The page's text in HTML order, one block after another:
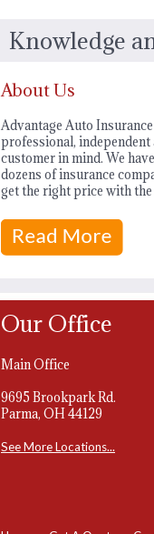
Knowledge
About Us
Advantage Auto
professional, independent
customer in mind. We
dozens of insurance
get the right price with
Our Office
Main Office
9695 Brookpark Rd.
Parma, OH 44129
See More Locations...